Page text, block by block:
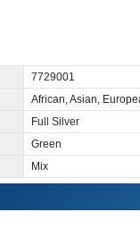
7729001
African, Asian,
Full Silver
Green
Mix